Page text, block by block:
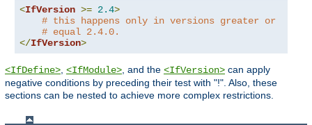
<IfVersion >= 2.4>
# this happens only in versions greater or
# equal 2.4.0.
</IfVersion>
<IfDefine> <IfModule> , and the <IfVersion> can apply
negative conditions by preceding their test with "!". Also, these
sections can be nested to achieve more complex restrictions.